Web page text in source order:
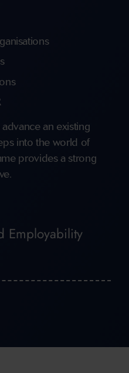
an existing
into the world of
provides a strong
Employability